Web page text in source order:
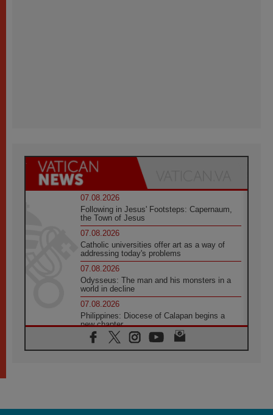
07.08.2026
Following in Jesus' Footsteps: Capernaum,
the Town of Jesus
07.08.2026
Catholic universities offer art as a way of
addressing today's problems
07.08.2026
Odysseus: The man and his monsters in a
world in decline
07.08.2026
Philippines: Diocese of Calapan begins a
new chapter
07.08.2026
Pope Leo's schedule for his four-day
07.08.2026